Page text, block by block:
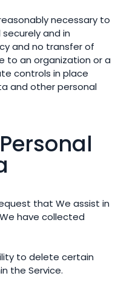
necessary to
and in
and no transfer of
to an organization or a
controls in place
and other personal
that We assist in
have collected
to delete certain
the Service.